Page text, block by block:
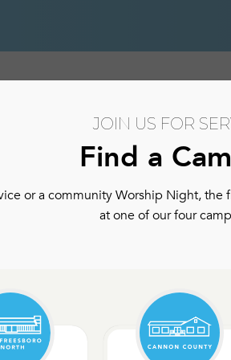
JOIN US FOR
Find a
or a community Worship Night,
at one of our four